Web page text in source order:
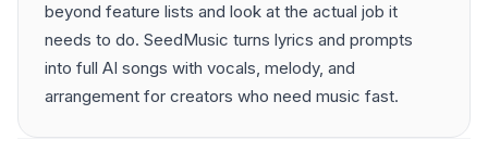
beyond feature lists and look at the actual job it
needs to do. SeedMusic turns lyrics and prompts
into full AI songs with vocals, melody, and
arrangement for creators who need music fast.